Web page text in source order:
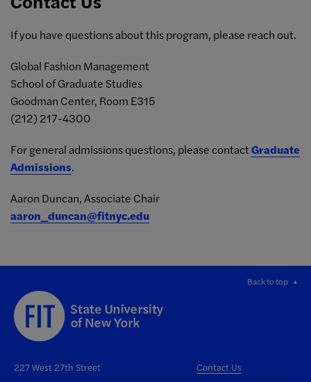
If you have questions about this program, please reach out.
Global Fashion Management
School of Graduate Studies
Goodman Center, Room E315
(212) 217-4300
For general admissions questions, please contactGraduate
Admissions.
Aaron Duncan, Associate Chair
aaron_duncan@fitnyc.edu
Back to top
227 West 27th Street
Contact Us